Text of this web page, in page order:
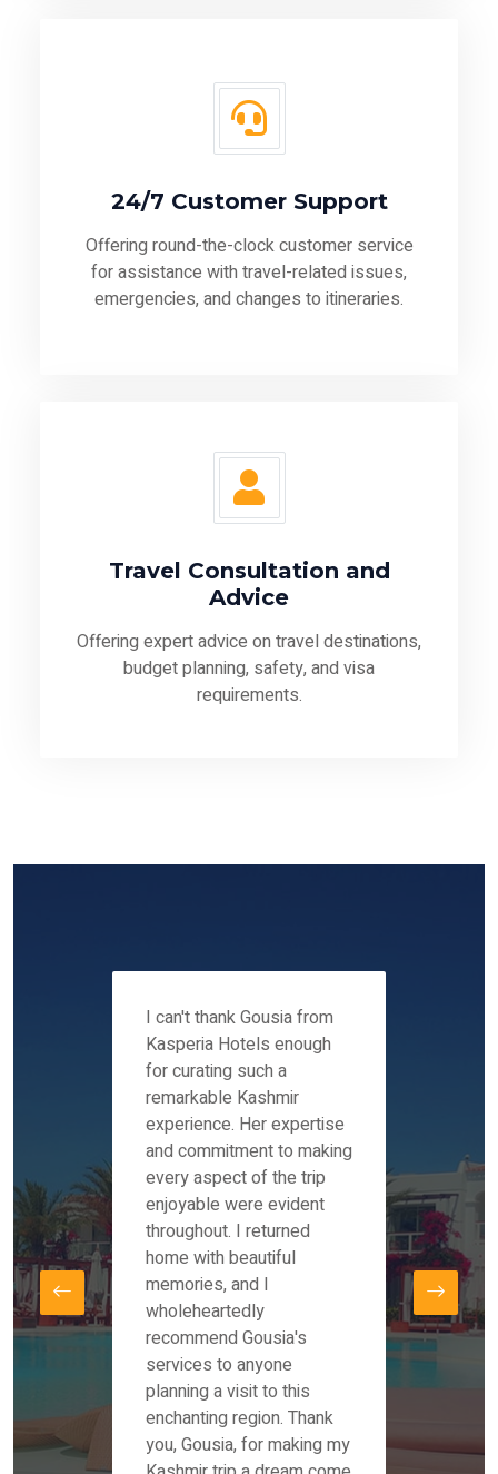
24/7 Customer Support
Offering round-the-clock customer service
for assistance with travel-related issues,
emergencies, and changes to itineraries.
Travel Consultation and
Advice
Offering expert advice on travel destinations,
budget planning, safety, and visa
requirements.
Mr
I can't thank Gousia from
Kasperia Hotels enough
for curating such a
remarkable Kashmir
experience. Her expertise
and commitment to making
every aspect of the trip
enjoyable were evident
throughout. I returned
home with beautiful
memories, and I
wholeheartedly
recommend Gousia's
services to anyone
planning a visit to this
enchanting region. Thank
you, Gousia, for making my
the
our
for
and
our
our